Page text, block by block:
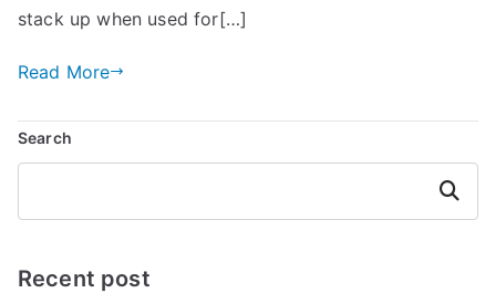
stack up when used for[…]
Read More
Search
Search
Recent post